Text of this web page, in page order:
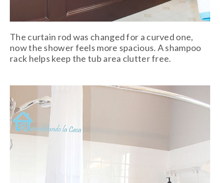
The curtain rod was changed for a curved one,
now the shower feels more spacious. A shampoo
rack helps keep the tub area clutter free.